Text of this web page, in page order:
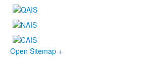
Open Sitemap +